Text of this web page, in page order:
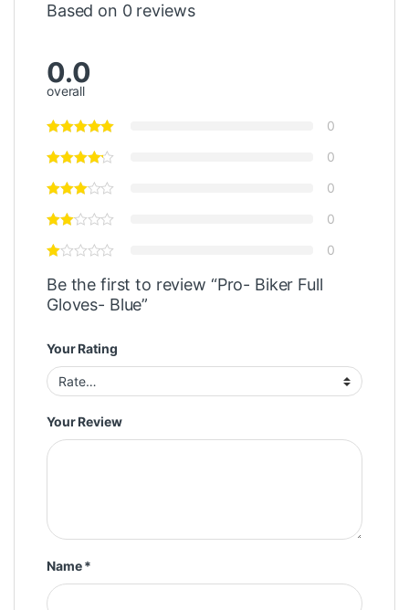
Based on 0 reviews
0.0
overall
0
0
0
0
0
Be the first to review “Pro- Biker Full
Gloves- Blue”
Your Rating
Your Review
Name*